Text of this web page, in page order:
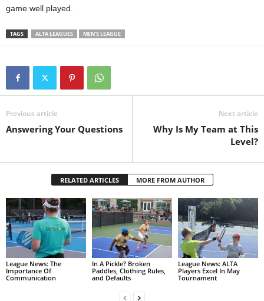
game well played.
TAGS ALTA LEAGUES MEN'S LEAGUE
Previous article
Answering Your Questions
Next article
Why Is My Team at This
Level?
RELATED ARTICLES MORE FROM AUTHOR
League News: The
Importance Of
Communication
In A Pickle? Broken
Paddles, Clothing Rules,
and Defaults
League News: ALTA
Players Excel In May
Tournament